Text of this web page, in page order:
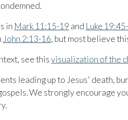
in Mark 11:15-19 and Luke
John 2:13-16, but most believe
see thisvisualization of the
leading up to Jesus' death,
We strongly encourage